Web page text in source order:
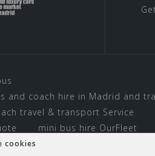
and coach hire in Madrid and
travel & transport Service
mini bus hire OurFleet
Rent a Bus for Madrid Airport
cookies